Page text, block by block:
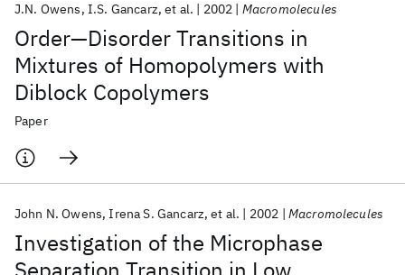
Order—Disorder Transitions in
Mixtures of Homopolymers with
Diblock Copolymers
J.N. Owens I.S. Gancarz et al. 2002 Macromolecules
Paper
Investigation of the Microphase
John N. Owens Irena S. Gancarz et al. 2002 Macromolecules
Popular topics
AI Hardware Foundation Models
Machine Learning
Quantum Systems